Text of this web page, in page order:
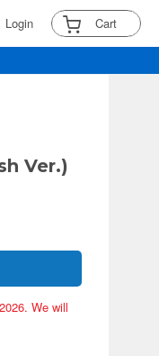
Login Cart
Ver.)
We will